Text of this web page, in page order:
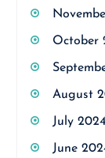
October
August
July 2024
June